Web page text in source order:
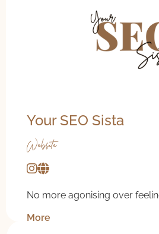
Your SEO Sista
Website
No more agonising over
More